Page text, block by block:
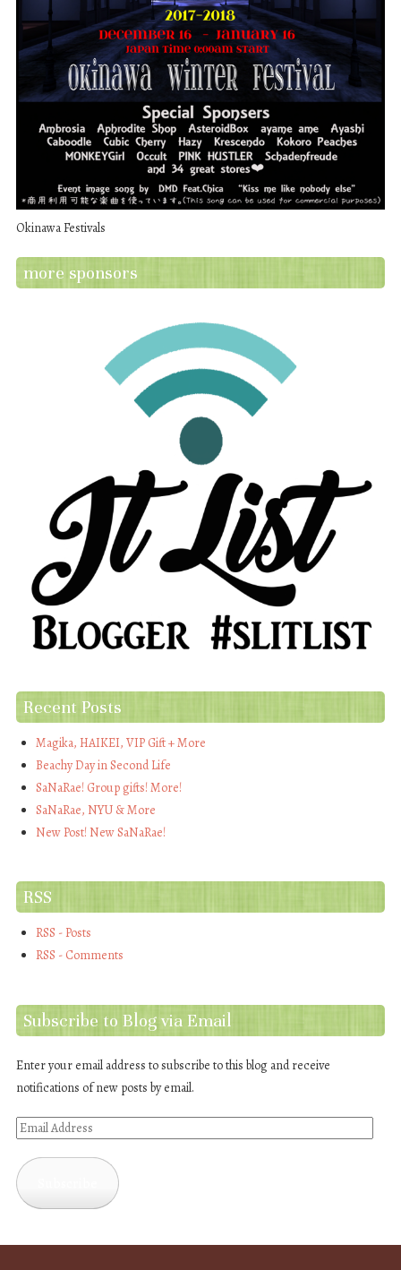
Okinawa Festivals
more sponsors
Recent Posts
Magika, HAIKEI, VIP Gift + More
Beachy Day in Second Life
SaNaRae! Group gifts! More!
SaNaRae, NYU & More
New Post! New SaNaRae!
RSS
RSS - Posts
RSS - Comments
Subscribe to Blog via Email
Enter your email address to subscribe to this blog and receive
notifications of new posts by email.
Email